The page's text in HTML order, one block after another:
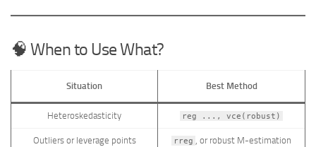
🧠 When to Use What?
Situation Best Method
Heteroskedasticity reg ..., vce(robust)
Outliers or leverage points rreg , or robust M-estimation